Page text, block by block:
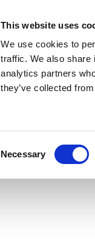
This website uses
We use cookies to
traffic. We also share
analytics partners
they’ve collected
Necessary